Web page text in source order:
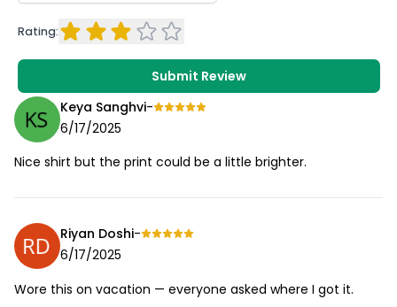
Rating:
Submit Review
Keya Sanghvi-
6/17/2025
Nice shirt but the print could be a little brighter.
Riyan Doshi-
6/17/2025
Wore this on vacation — everyone asked where I got it.